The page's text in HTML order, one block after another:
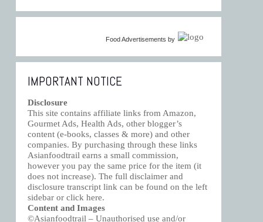
Food Advertisements by
IMPORTANT NOTICE
Disclosure
This site contains affiliate links from Amazon,
Gourmet Ads, Health Ads, other blogger’s
content (e-books, classes & more) and other
companies. By purchasing through these links
Asianfoodtrail earns a small commission,
however you pay the same price for the item (it
does not increase). The full disclaimer and
disclosure transcript link can be found on the left
sidebar or clickhere.
Content and Images
©Asianfoodtrail – Unauthorised use and/or